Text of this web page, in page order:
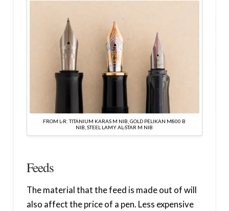
FROM L-R: TITANIUM KARAS M NIB, GOLD PELIKAN M800 B
NIB, STEEL LAMY AL-STAR M NIB
Feeds
The material that the feed is made out of will
also affect the price of a pen. Less expensive